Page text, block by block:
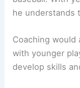
he understands
Coaching would
with younger
develop skills